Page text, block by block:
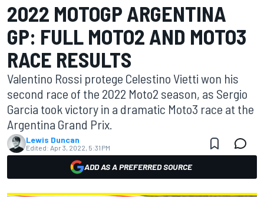
2022 MOTOGP ARGENTINA
GP: FULL MOTO2 AND MOTO3
RACE RESULTS
Valentino Rossi protege Celestino Vietti won his
second race of the 2022 Moto2 season, as Sergio
Garcia took victory in a dramatic Moto3 race at the
Argentina Grand Prix.
Lewis Duncan
Edited: Apr 3, 2022, 5:31 PM
ADD AS A PREFERRED SOURCE